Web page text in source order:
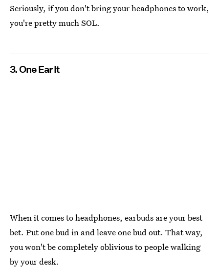
Seriously, if you don't bring your headphones to work,
you're pretty much SOL.
3. One Ear It
When it comes to headphones, earbuds are your best
bet. Put one bud in and leave one bud out. That way,
you won't be completely oblivious to people walking
by your desk.